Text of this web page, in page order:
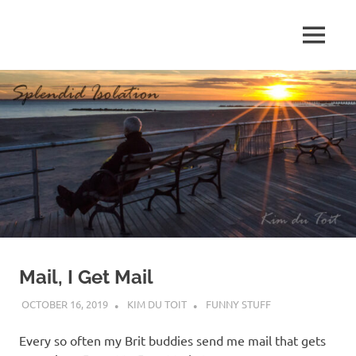
p
e
n
d
i
MENU
Mail, I Get Mail
OCTOBER 16, 2019 KIM DU TOIT FUNNY STUFF
Every so often my Brit buddies send me mail that gets